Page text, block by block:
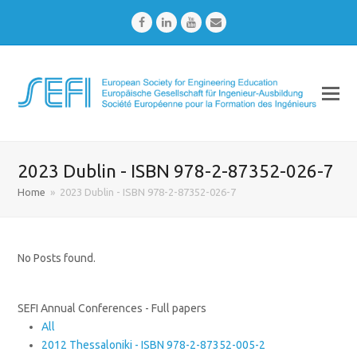
FacebookLinkedInYoutubeEmail
2023 Dublin - ISBN 978-2-87352-026-7
Home » 2023 Dublin - ISBN 978-2-87352-026-7
No Posts found.
SEFI Annual Conferences - Full papers
All
2012 Thessaloniki - ISBN 978-2-87352-005-2